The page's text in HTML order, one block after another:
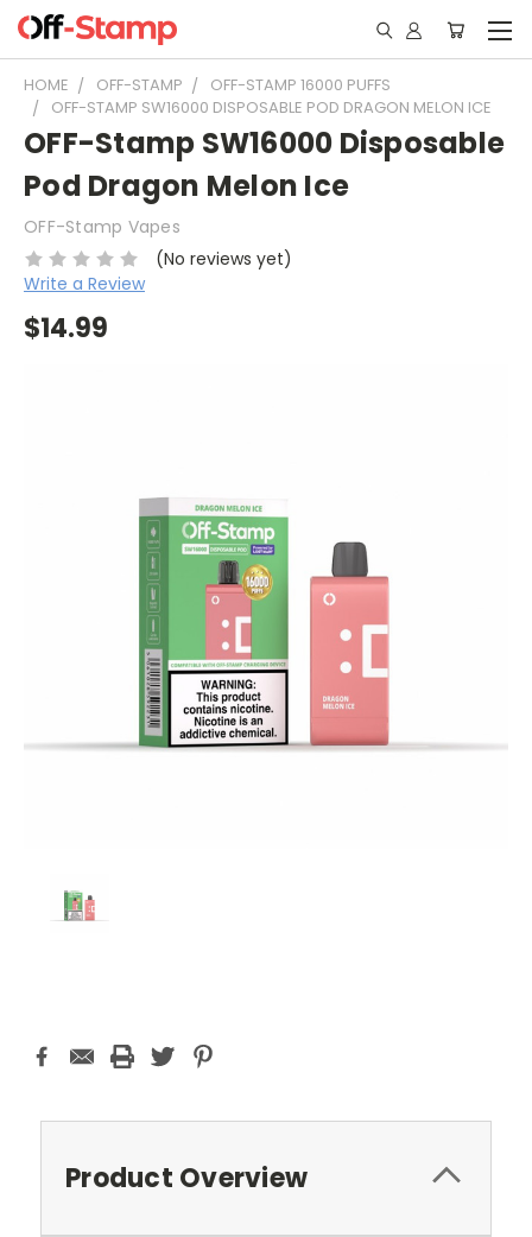
HOME OFF-STAMP
OFF-STAMP 16000 PUFFS
OFF-STAMP SW16000 DISPOSABLE POD DRAGON MELON ICE
OFF-Stamp SW16000 Disposable
Pod Dragon Melon Ice
OFF-Stamp Vapes
(No reviews yet)
Write a Review
$14.99
Current
Stock:
Product Overview